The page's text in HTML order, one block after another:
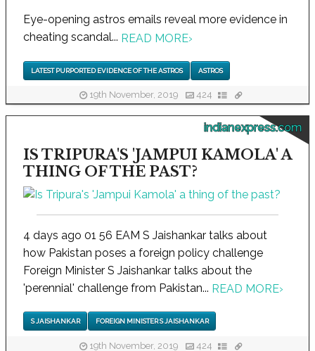
Eye-opening astros emails reveal more evidence in
cheating scandal... READ MORE›
LATEST PURPORTED EVIDENCE OF THE ASTROS ASTROS
19th November, 2019 424
indianexpress.com
IS TRIPURA'S 'JAMPUI KAMOLA' A
THING OF THE PAST?
4 days ago 01 56 EAM S Jaishankar talks about
how Pakistan poses a foreign policy challenge
Foreign Minister S Jaishankar talks about the
'perennial' challenge from Pakistan... READ MORE›
S JAISHANKAR FOREIGN MINISTER S JAISHANKAR
19th November, 2019 424